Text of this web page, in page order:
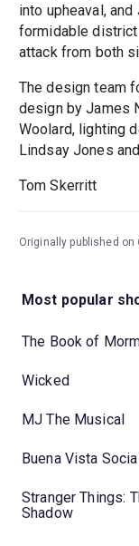
into upheaval,
formidable district
attack from both
The design team
design by James
Woolard, lighting
Lindsay Jones
Tom Skerritt
Originally published on
Most popular
The Book of
Wicked
MJ The Musical
Buena Vista
Stranger Things:
Shadow